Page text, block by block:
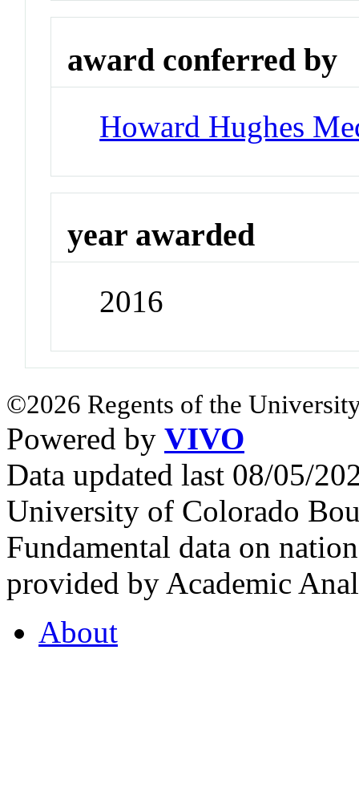
award conferred by
Howard Hughes
year awarded
2016
©2026 Regents of the
Powered by VIVO
Data updated last 08/05/
University of Colorado
Fundamental data on
provided by Academic
About